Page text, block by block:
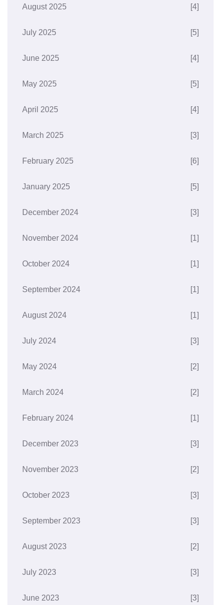
August 2025 [4]
July 2025 [5]
June 2025 [4]
May 2025 [5]
April 2025 [4]
March 2025 [3]
February 2025 [6]
January 2025 [5]
December 2024 [3]
November 2024 [1]
October 2024 [1]
September 2024 [1]
August 2024 [1]
July 2024 [3]
May 2024 [2]
March 2024 [2]
February 2024 [1]
December 2023 [3]
November 2023 [2]
October 2023 [3]
September 2023 [3]
August 2023 [2]
July 2023 [3]
June 2023 [3]